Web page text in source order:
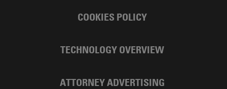
COOKIES POLICY
TECHNOLOGY OVERVIEW
ATTORNEY ADVERTISING